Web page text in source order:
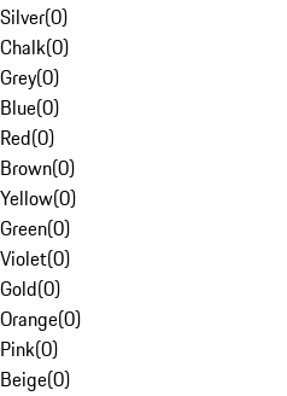
Silver(0)
Chalk(0)
Grey(0)
Blue(0)
Red(0)
Brown(0)
Yellow(0)
Green(0)
Violet(0)
Gold(0)
Orange(0)
Pink(0)
Beige(0)